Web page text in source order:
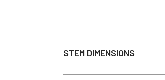
Light
STEM DIMENSIONS